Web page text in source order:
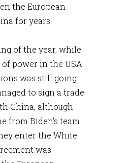
the European
for years.
of the year, while
power in the USA
was still going
to sign a trade
China, although
from Biden's team
enter the White
was